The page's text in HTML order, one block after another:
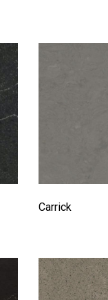
Carrick